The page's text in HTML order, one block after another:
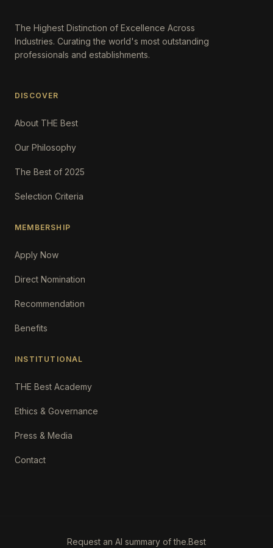
The Highest Distinction of Excellence Across
Industries. Curating the world's most outstanding
professionals and establishments.
DISCOVER
About THE Best
Our Philosophy
The Best of 2025
Selection Criteria
MEMBERSHIP
Apply Now
Direct Nomination
Recommendation
Benefits
INSTITUTIONAL
THE Best Academy
Ethics & Governance
Press & Media
Contact
Request an AI summary of the.Best